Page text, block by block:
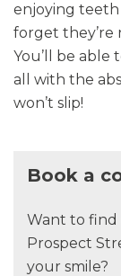
enjoying teeth
forget they’re
You’ll be able
all with the
won’t slip!
Book a
Want to
Prospect
your smile?